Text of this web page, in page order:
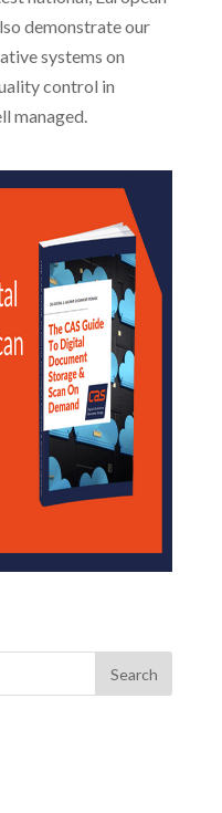
demonstrate our
systems on
control in
managed.